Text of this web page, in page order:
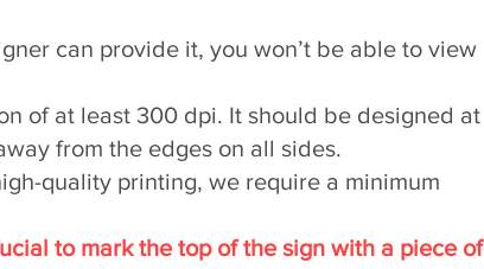
can provide it, you won’t be able to view
of at least 300 dpi. It should be designed at
from the edges on all sides.
quality printing, we require a minimum
to mark the top of the sign with a piece of